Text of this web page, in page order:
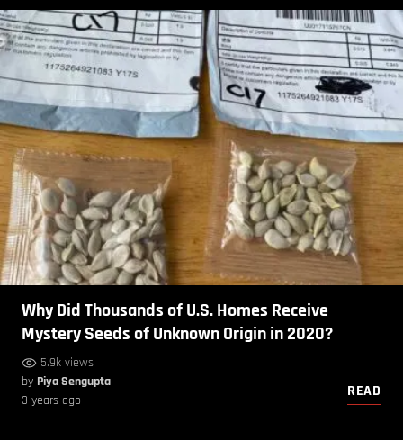
Why Did Thousands of U.S. Homes Receive
Mystery Seeds of Unknown Origin in 2020?
5.9k views
by Piya Sengupta
3 years ago
READ